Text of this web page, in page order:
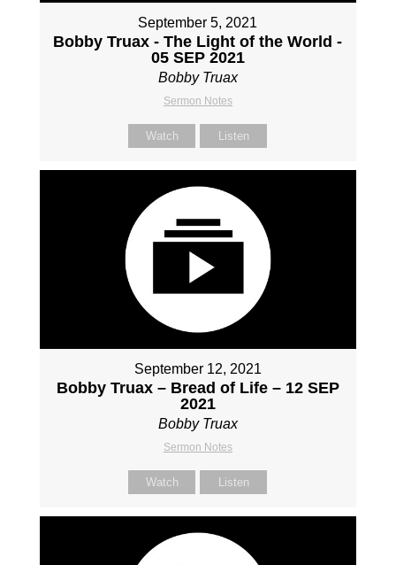
September 5, 2021
Bobby Truax - The Light of the World -
05 SEP 2021
Bobby Truax
Sermon Notes
Watch Listen
September 12, 2021
Bobby Truax – Bread of Life – 12 SEP
2021
Bobby Truax
Sermon Notes
Watch Listen